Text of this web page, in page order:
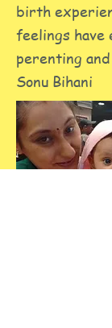
birth
feelings
perenting
Sonu Bihani